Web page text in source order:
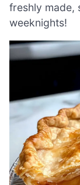
freshly made,
weeknights!